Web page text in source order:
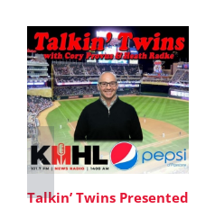
Talkin’ Twins Presented